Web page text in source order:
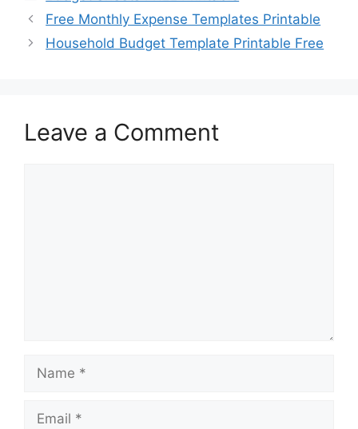
Free Monthly Expense Templates Printable
Household Budget Template Printable Free
Leave a Comment
Name
Email